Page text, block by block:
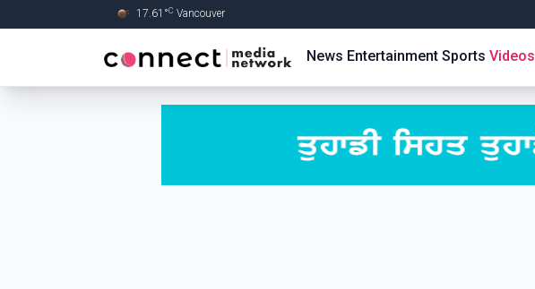
17.61 °C Vancouver
News Entertainment Sports Videos